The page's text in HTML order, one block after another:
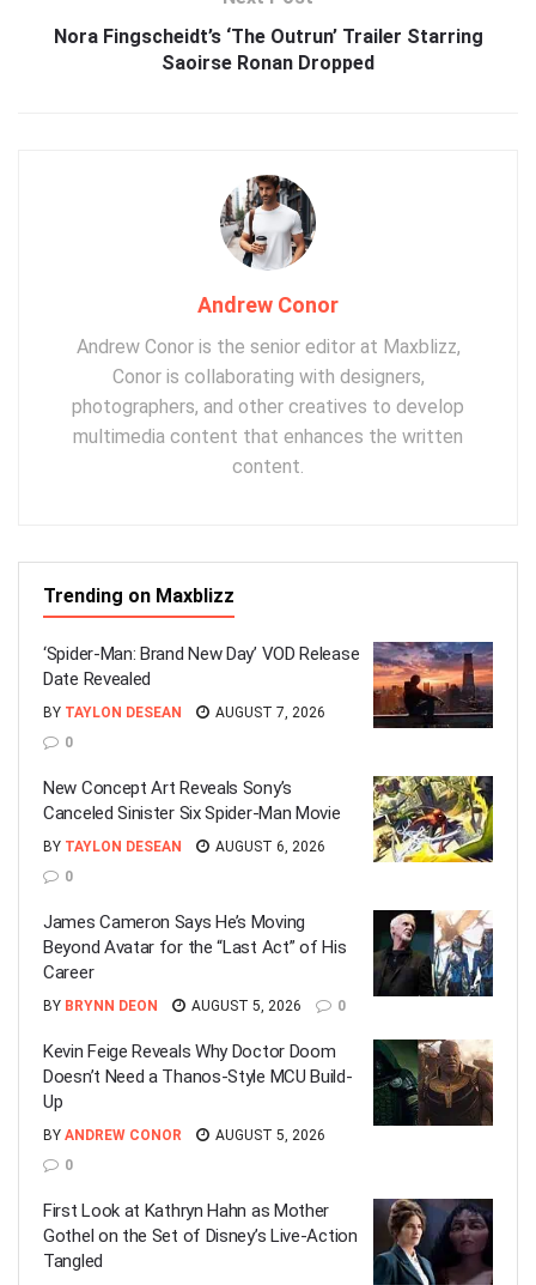
Nora Fingscheidt’s ‘The Outrun’ Trailer Starring
Saoirse Ronan Dropped
Andrew Conor
Andrew Conor is the senior editor at Maxblizz,
Conor is collaborating with designers,
photographers, and other creatives to develop
multimedia content that enhances the written
content.
Trending on Maxblizz
‘Spider-Man: Brand New Day’ VOD Release
Date Revealed
BY TAYLON DESEAN
AUGUST 7, 2026
0
New Concept Art Reveals Sony’s
Canceled Sinister Six Spider-Man Movie
BY TAYLON DESEAN
AUGUST 6, 2026
0
James Cameron Says He’s Moving
Beyond Avatar for the “Last Act” of His
Career
BY BRYNN DEON AUGUST 5, 2026 0
Kevin Feige Reveals Why Doctor Doom
Doesn’t Need a Thanos-Style MCU Build-
Up
BY ANDREW CONOR
AUGUST 5, 2026
0
First Look at Kathryn Hahn as Mother
Gothel on the Set of Disney’s Live-Action
Tangled